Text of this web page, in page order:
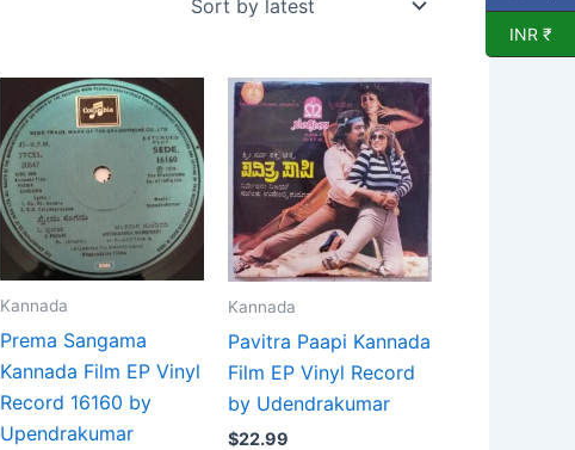
Kannada
Prema Sangama
Kannada Film EP Vinyl
Record 16160 by
Upendrakumar
Kannada
Pavitra Paapi Kannada
Film EP Vinyl Record
by Udendrakumar
$22.99
INR ₹